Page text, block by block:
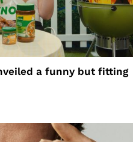
a funny but fitting